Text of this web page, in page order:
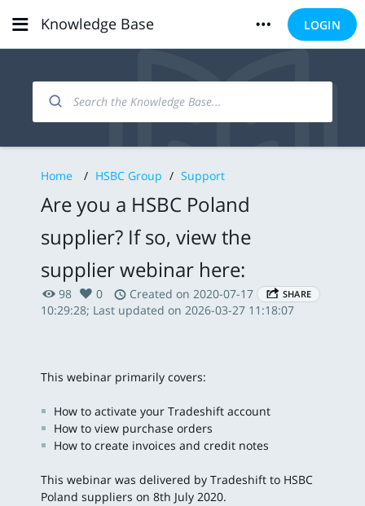
Knowledge Base LOGIN
Home / HSBC Group / Support
Are you a HSBC Poland
supplier? If so, view the
supplier webinar here:
SHARE
98 0
Created on 2020-07-17
10:29:28; Last updated on 2026-03-27 11:18:07
This webinar primarily covers:
How to activate your Tradeshift account
How to view purchase orders
How to create invoices and credit notes
This webinar was delivered by Tradeshift to HSBC
Poland suppliers on 8th July 2020.